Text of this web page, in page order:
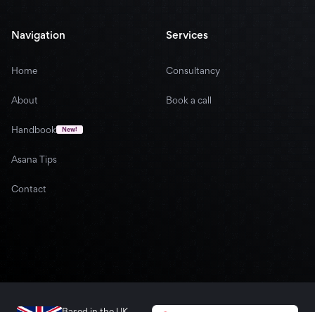
Navigation
Home
About
Handbook New!
Asana Tips
Contact
Services
Consultancy
Book a call